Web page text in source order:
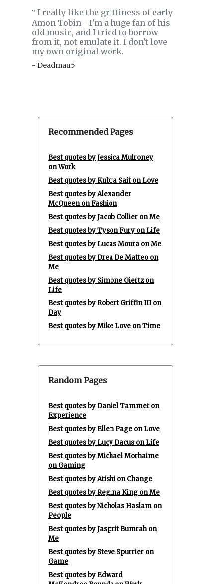
‟ I really like the grittiness of early
Amon Tobin - I'm a huge fan of his
old music, and I tried to borrow
from it, not emulate it. I don't love
my own original work.
- Deadmau5
Recommended Pages
Best quotes by Jessica Mulroney
on Work
Best quotes by Kubra Sait on Love
Best quotes by Alexander
McQueen on Fashion
Best quotes by Jacob Collier on Me
Best quotes by Tyson Fury on Life
Best quotes by Lucas Moura on Me
Best quotes by Drea De Matteo on
Me
Best quotes by Simone Giertz on
Life
Best quotes by Robert Griffin III on
Day
Best quotes by Mike Love on Time
Random Pages
Best quotes by Daniel Tammet on
Experience
Best quotes by Ellen Page on Love
Best quotes by Lucy Dacus on Life
Best quotes by Michael Morhaime
on Gaming
Best quotes by Atishi on Change
Best quotes by Regina King on Me
Best quotes by Nicholas Haslam on
People
Best quotes by Jasprit Bumrah on
Me
Best quotes by Steve Spurrier on
Game
Best quotes by Edward